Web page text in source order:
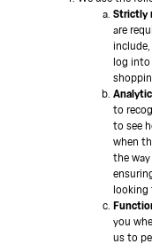
Strictly
are
log into
to
to see
when
the
looking
you
us to